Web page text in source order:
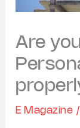
Are
E Magazine /